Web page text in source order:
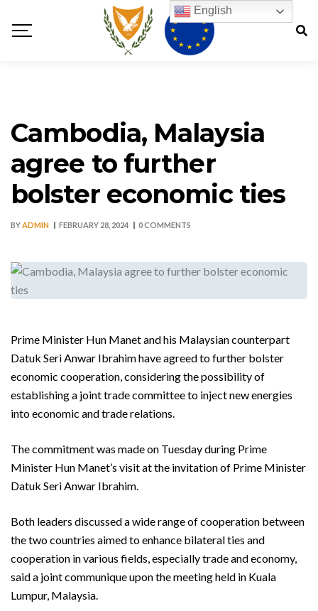
Cambodia, Malaysia
agree to further
bolster economic ties
BYADMIN FEBRUARY 28, 2024 0 COMMENTS
Prime Minister Hun Manet and his Malaysian counterpart
Datuk Seri Anwar Ibrahim have agreed to further bolster
economic cooperation, considering the possibility of
establishing a joint trade committee to inject new energies
into economic and trade relations.
The commitment was made on Tuesday during Prime
Minister Hun Manet’s visit at the invitation of Prime Minister
Datuk Seri Anwar Ibrahim.
Both leaders discussed a wide range of cooperation between
the two countries aimed to enhance bilateral ties and
cooperation in various fields, especially trade and economy,
said a joint communique upon the meeting held in Kuala
Lumpur, Malaysia.
English